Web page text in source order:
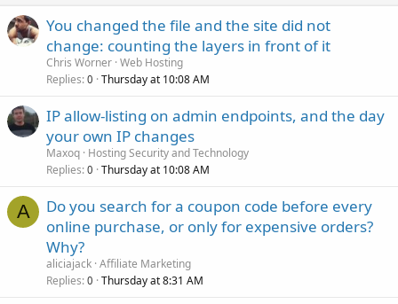
You changed the file and the site did not
change: counting the layers in front of it
Chris Worner Web Hosting
Replies 0 Thursday at 10:08 AM
IP allow-listing on admin endpoints, and the day
your own IP changes
Maxoq Hosting Security and Technology
Replies 0 Thursday at 10:08 AM
A
Do you search for a coupon code before every
online purchase, or only for expensive orders?
Why?
aliciajack Affiliate Marketing
Replies 0 Thursday at 8:31 AM